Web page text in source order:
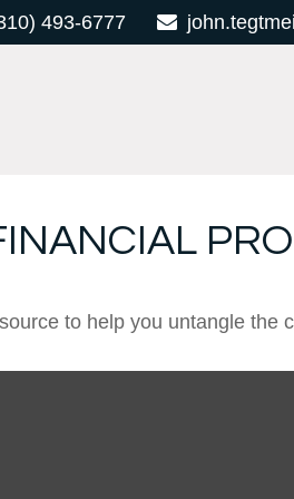
493-6777
to help you untangle the